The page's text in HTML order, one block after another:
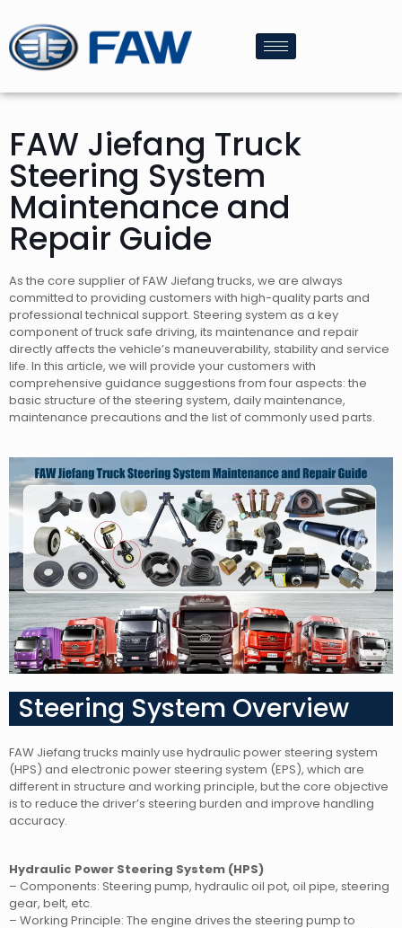
FAW Jiefang Truck
Steering System
Maintenance and
Repair Guide
As the core supplier of FAW Jiefang trucks, we are always
committed to providing customers with high-quality parts and
professional technical support. Steering system as a key
component of truck safe driving, its maintenance and repair
directly affects the vehicle’s maneuverability, stability and service
life. In this article, we will provide your customers with
comprehensive guidance suggestions from four aspects: the
basic structure of the steering system, daily maintenance,
maintenance precautions and the list of commonly used parts.
Steering System Overview
FAW Jiefang trucks mainly use hydraulic power steering system
(HPS) and electronic power steering system (EPS), which are
different in structure and working principle, but the core objective
is to reduce the driver’s steering burden and improve handling
accuracy.
Hydraulic Power Steering System (HPS)
– Components: Steering pump, hydraulic oil pot, oil pipe, steering
gear, belt, etc.
– Working Principle: The engine drives the steering pump to